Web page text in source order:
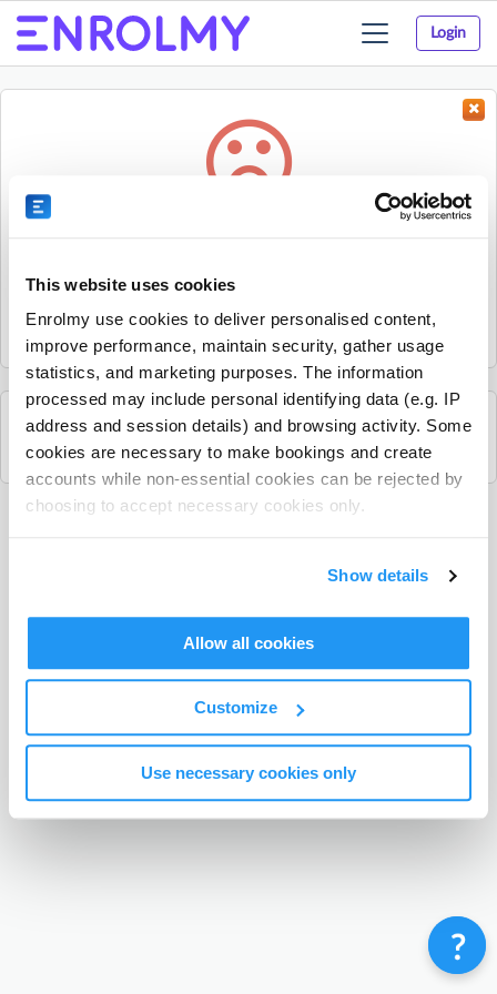
This website uses cookies
Enrolmy use cookies to deliver personalised content,
improve performance, maintain security, gather usage
statistics, and marketing purposes. The information
processed may include personal identifying data (e.g. IP
address and session details) and browsing activity. Some
cookies are necessary to make bookings and create
accounts while non-essential cookies can be rejected by
choosing to accept necessary cookies only.
Show details
Allow all cookies
Customize
Use necessary cookies only
Login
Toggle
navigation
Sorry, the activity could not be found.
it.
See all The Shed Project activities